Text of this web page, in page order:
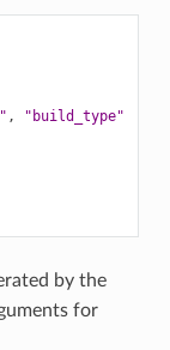
, "build_type"
by the
for